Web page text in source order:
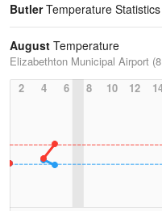
ButlerTemperature Statistics
August Temperature
Elizabethton Municipal Airport
2
4 6 8 10 12